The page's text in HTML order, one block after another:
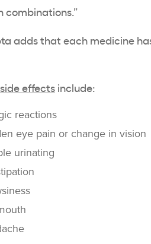
combinations.”
adds that each medicine
effects include:
reactions
eye pain or change in vision
urinating